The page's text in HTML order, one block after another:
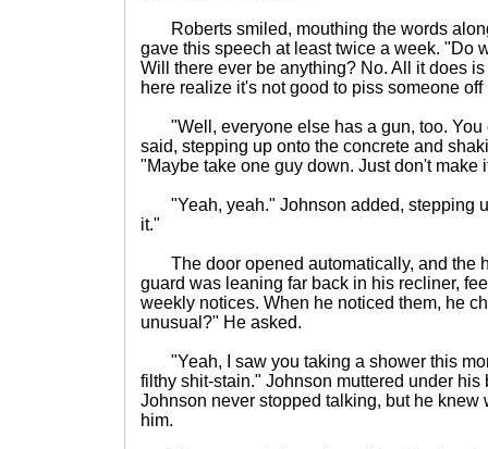
Roberts smiled, mouthing the words
gave this speech at least twice a week. "Do
Will there ever be anything? No. All it does
here realize it's not good to piss someone
"Well, everyone else has a gun, too. You
said, stepping up onto the concrete and
"Maybe take one guy down. Just don't make
"Yeah, yeah." Johnson added, stepping
it."
The door opened automatically, and the
guard was leaning far back in his recliner,
weekly notices. When he noticed them, he
unusual?" He asked.
"Yeah, I saw you taking a shower this
filthy shit-stain." Johnson muttered under his
Johnson never stopped talking, but he knew
him.